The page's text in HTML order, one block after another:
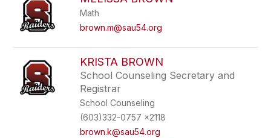
Math
brown.m@sau54.org
KRISTA BROWN
School Counseling Secretary and
Registrar
School Counseling
(603)332-0757 x2118
brown.k@sau54.org